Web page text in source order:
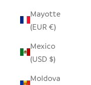
Mayotte
(EUR €)
Mexico
(USD $)
Moldova